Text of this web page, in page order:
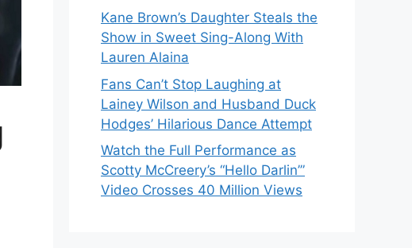
Kane Brown’s Daughter Steals the
Show in Sweet Sing-Along With
Lauren Alaina
Fans Can’t Stop Laughing at
Lainey Wilson and Husband Duck
Hodges’ Hilarious Dance Attempt
Watch the Full Performance as
Scotty McCreery’s “Hello Darlin’”
Video Crosses 40 Million Views